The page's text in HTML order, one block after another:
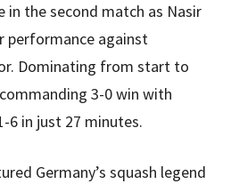
in the second match as Nasir
performance against
Dominating from start to
3-0 win with
6 in just 27 minutes.
Germany’s squash legend